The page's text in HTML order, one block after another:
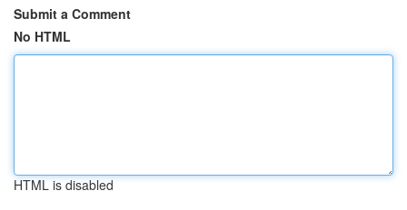
Submit a Comment
No HTML
HTML is disabled